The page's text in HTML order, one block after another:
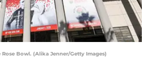
Bowl. (Alika Jenner/Getty Images)